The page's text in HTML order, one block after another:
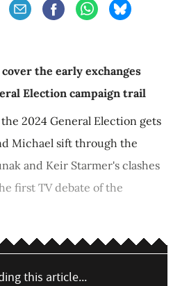
the early exchanges
Election campaign trail
2024 General Election gets
Michael sift through the
and Keir Starmer's clashes
first TV debate of the
this article...